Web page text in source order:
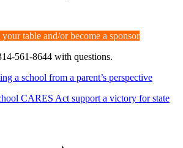
table and/or become a sponsor
561-8644 with questions.
a school from a parent’s perspective
CARES Act support a victory for state